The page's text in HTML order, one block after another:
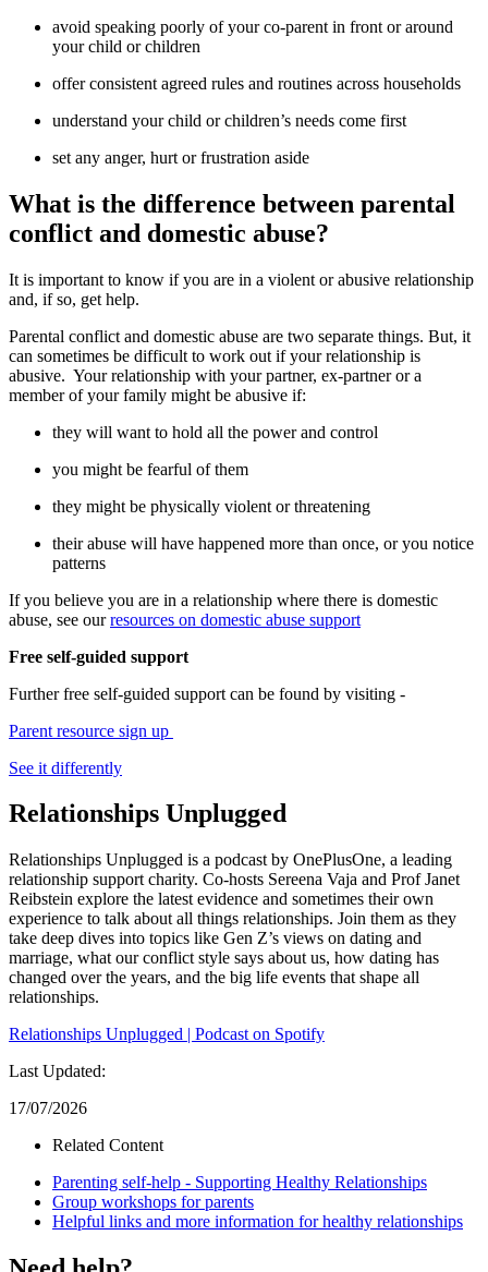
avoid speaking poorly of your co-parent in front or around
your child or children
offer consistent agreed rules and routines across households
understand your child or children’s needs come first
set any anger, hurt or frustration aside
What is the difference between parental
conflict and domestic abuse?
It is important to know if you are in a violent or abusive relationship
and, if so, get help.
Parental conflict and domestic abuse are two separate things. But, it
can sometimes be difficult to work out if your relationship is
abusive. Your relationship with your partner, ex-partner or a
member of your family might be abusive if:
they will want to hold all the power and control
you might be fearful of them
they might be physically violent or threatening
their abuse will have happened more than once, or you notice
patterns
If you believe you are in a relationship where there is domestic
abuse, see ourresources on domestic abuse support
Free self-guided support
Further free self-guided support can be found by visiting -
Parent resource sign up
See it differently
Relationships Unplugged
Relationships Unplugged is a podcast by OnePlusOne, a leading
relationship support charity. Co-hosts Sereena Vaja and Prof Janet
Reibstein explore the latest evidence and sometimes their own
experience to talk about all things relationships. Join them as they
take deep dives into topics like Gen Z’s views on dating and
marriage, what our conflict style says about us, how dating has
changed over the years, and the big life events that shape all
relationships.
Relationships Unplugged | Podcast on Spotify
Last Updated:
17/07/2026
Related Content
Parenting self-help - Supporting Healthy Relationships
Group workshops for parents
Helpful links and more information for healthy relationships